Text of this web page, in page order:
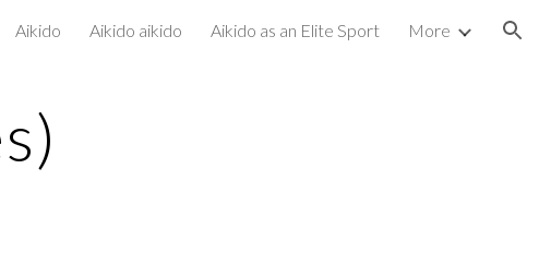
Aikido Aikido aikido Aikido as an Elite Sport More